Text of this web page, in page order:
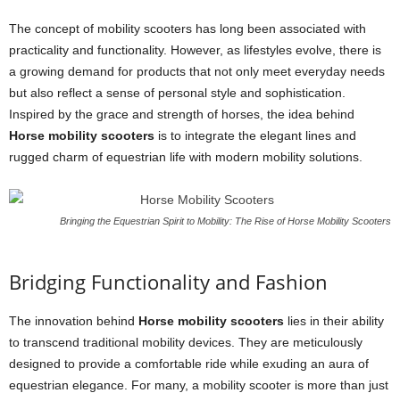
The concept of mobility scooters has long been associated with
practicality and functionality. However, as lifestyles evolve, there is
a growing demand for products that not only meet everyday needs
but also reflect a sense of personal style and sophistication.
Inspired by the grace and strength of horses, the idea behind
Horse mobility scooters is to integrate the elegant lines and
rugged charm of equestrian life with modern mobility solutions.
Bringing the Equestrian Spirit to Mobility: The Rise of Horse Mobility Scooters
Bridging Functionality and Fashion
The innovation behind Horse mobility scooters lies in their ability
to transcend traditional mobility devices. They are meticulously
designed to provide a comfortable ride while exuding an aura of
equestrian elegance. For many, a mobility scooter is more than just